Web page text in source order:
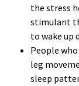
the stress
stimulant
to wake up
People
leg
sleep